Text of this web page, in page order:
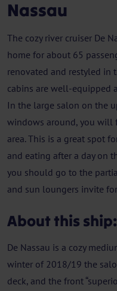
Nassau
The cozy river cruiser De
home for about 65
renovated and restyled in
cabins are well-equipped
In the large salon on the
windows around, you will
area. This is a great spot
and eating after a day on
you should go to the
and sun loungers invite
About this
De Nassau is a cozy
winter of 2018/19 the
deck, and the front